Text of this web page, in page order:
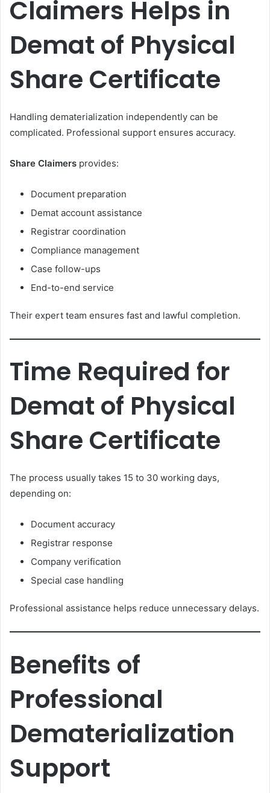
Claimers Helps in
Demat of Physical
Share Certificate
Handling dematerialization independently can be
complicated. Professional support ensures accuracy.
Share Claimers provides:
Document preparation
Demat account assistance
Registrar coordination
Compliance management
Case follow-ups
End-to-end service
Their expert team ensures fast and lawful completion.
Time Required for
Demat of Physical
Share Certificate
The process usually takes 15 to 30 working days,
depending on:
Document accuracy
Registrar response
Company verification
Special case handling
Professional assistance helps reduce unnecessary delays.
Benefits of
Professional
Dematerialization
Support